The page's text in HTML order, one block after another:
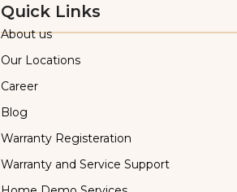
Quick Links
About us
Our Locations
Career
Blog
Warranty Registeration
Warranty and Service Support